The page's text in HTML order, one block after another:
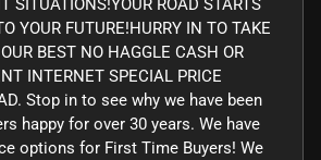
SITUATIONS!YOUR ROAD STARTS
YOUR FUTURE!HURRY IN TO TAKE
BEST NO HAGGLE CASH OR
INTERNET SPECIAL PRICE
Stop in to see why we have been
happy for over 30 years. We have
options for First Time Buyers! We